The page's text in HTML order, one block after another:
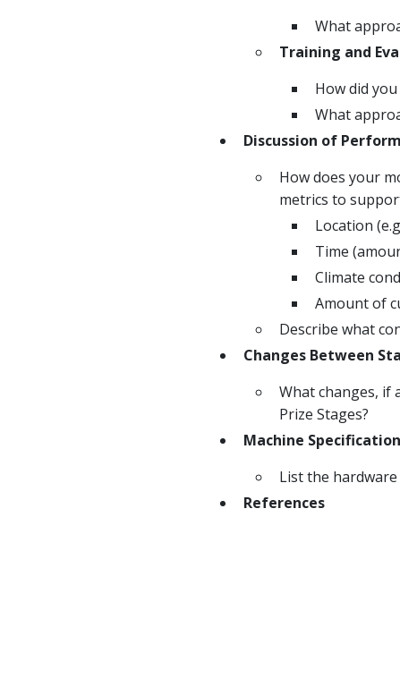
What
Training and
How did
What
Discussion of
How does your
metrics to
Location
Time
Climate
Amount of
Describe what
Changes Between
What changes, if
Prize Stages?
Machine
List the
References